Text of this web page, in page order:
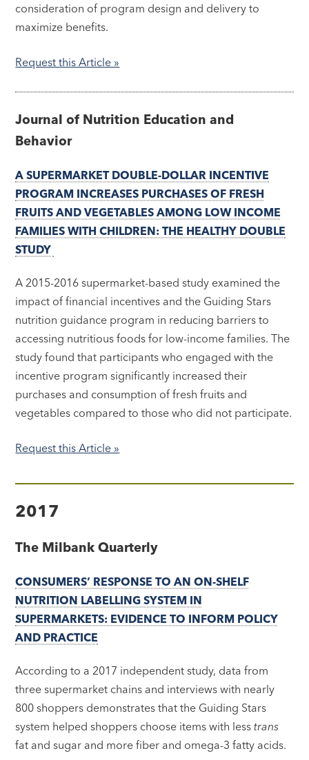
consideration of program design and delivery to
maximize benefits.
Request this Article »
Journal of Nutrition Education and
Behavior
A SUPERMARKET DOUBLE-DOLLAR INCENTIVE
PROGRAM INCREASES PURCHASES OF FRESH
FRUITS AND VEGETABLES AMONG LOW INCOME
FAMILIES WITH CHILDREN: THE HEALTHY DOUBLE
STUDY
A 2015-2016 supermarket-based study examined the
impact of financial incentives and the Guiding Stars
nutrition guidance program in reducing barriers to
accessing nutritious foods for low-income families. The
study found that participants who engaged with the
incentive program significantly increased their
purchases and consumption of fresh fruits and
vegetables compared to those who did not participate.
Request this Article »
2017
The Milbank Quarterly
CONSUMERS’ RESPONSE TO AN ON-SHELF
NUTRITION LABELLING SYSTEM IN
SUPERMARKETS: EVIDENCE TO INFORM POLICY
AND PRACTICE
According to a 2017 independent study, data from
three supermarket chains and interviews with nearly
800 shoppers demonstrates that the Guiding Stars
system helped shoppers choose items with lesstrans
fat and sugar and more fiber and omega-3 fatty acids.